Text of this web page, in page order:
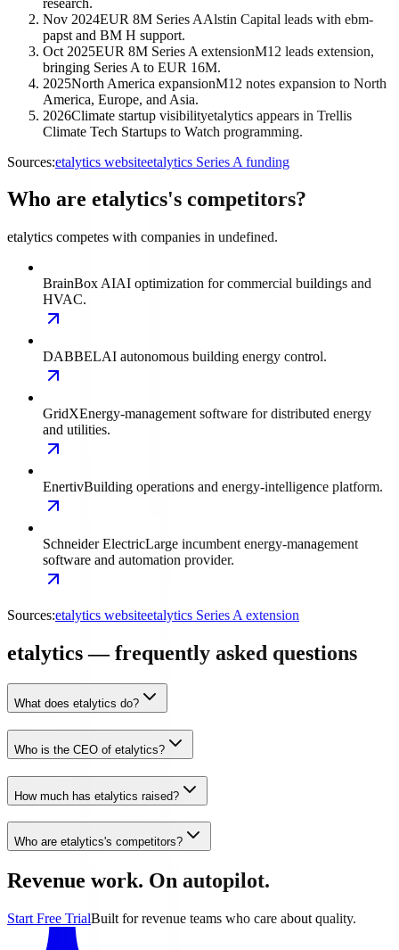
Nov 2024EUR 8M Series AAlstin Capital leads with ebm-
papst and BM H support.
Oct 2025EUR 8M Series A extensionM12 leads extension,
bringing Series A to EUR 16M.
2025North America expansionM12 notes expansion to North
America, Europe, and Asia.
2026Climate startup visibilityetalytics appears in Trellis
Climate Tech Startups to Watch programming.
Sources:etalytics websiteetalytics Series A funding
Who are etalytics's competitors?
etalytics competes with companies in undefined.
BrainBox AIAI optimization for commercial buildings and
HVAC.
DABBELAI autonomous building energy control.
GridXEnergy-management software for distributed energy
and utilities.
EnertivBuilding operations and energy-intelligence platform.
Schneider ElectricLarge incumbent energy-management
software and automation provider.
Sources:etalytics websiteetalytics Series A extension
etalytics — frequently asked questions
What does etalytics do?
Who is the CEO of etalytics?
How much has etalytics raised?
Who are etalytics's competitors?
Revenue work. On autopilot.
Start Free TrialBuilt for revenue teams who care about quality.